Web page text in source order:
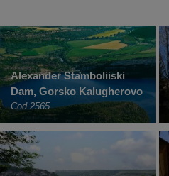
Alexander Stamboliiski
Dam, Gorsko Kalugherovo
Cod 2565